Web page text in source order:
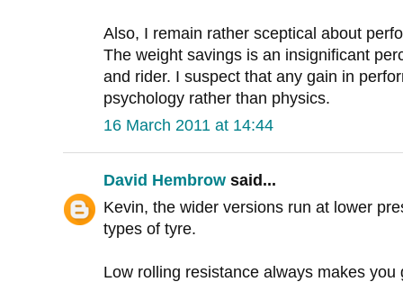
Also, I remain rather sceptical about
The weight savings is an insignificant
and rider. I suspect that any gain in
psychology rather than physics.
16 March 2011 at 14:44
David Hembrow said...
Kevin, the wider versions run at lower
types of tyre.
Low rolling resistance always makes